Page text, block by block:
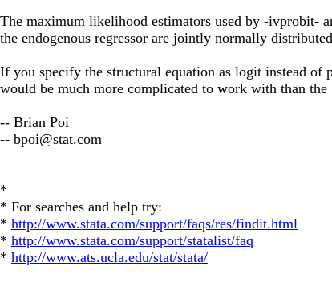
The maximum likelihood estimators used by -ivprobit-
the endogenous regressor are jointly normally
If you specify the structural equation as logit instead
would be much more complicated to work with than
-- Brian Poi
-- bpoi@stat.com
*
* For searches and help try:
* http://www.stata.com/support/faqs/res/findit.html
* http://www.stata.com/support/statalist/faq
* http://www.ats.ucla.edu/stat/stata/